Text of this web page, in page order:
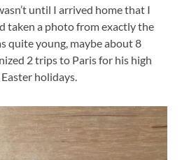
until I arrived home that I
taken a photo from exactly the
quite young, maybe about 8
2 trips to Paris for his high
holidays.